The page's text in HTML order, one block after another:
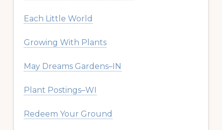
Each Little World
Growing With Plants
May Dreams Gardens–IN
Plant Postings–WI
Redeem Your Ground